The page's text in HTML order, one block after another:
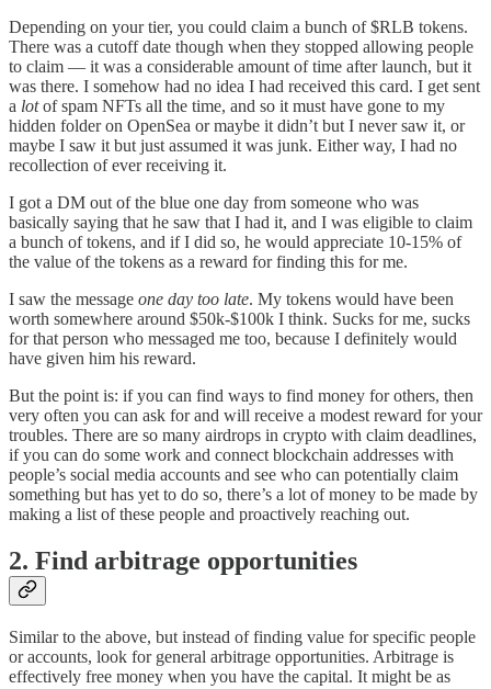
Depending on your tier, you could claim a bunch of $RLB tokens.
There was a cutoff date though when they stopped allowing people
to claim — it was a considerable amount of time after launch, but it
was there. I somehow had no idea I had received this card. I get sent
a lotof spam NFTs all the time, and so it must have gone to my
hidden folder on OpenSea or maybe it didn’t but I never saw it, or
maybe I saw it but just assumed it was junk. Either way, I had no
recollection of ever receiving it.
I got a DM out of the blue one day from someone who was
basically saying that he saw that I had it, and I was eligible to claim
a bunch of tokens, and if I did so, he would appreciate 10-15% of
the value of the tokens as a reward for finding this for me.
I saw the message one day too late. My tokens would have been
worth somewhere around $50k-$100k I think. Sucks for me, sucks
for that person who messaged me too, because I definitely would
have given him his reward.
But the point is: if you can find ways to find money for others, then
very often you can ask for and will receive a modest reward for your
troubles. There are so many airdrops in crypto with claim deadlines,
if you can do some work and connect blockchain addresses with
people’s social media accounts and see who can potentially claim
something but has yet to do so, there’s a lot of money to be made by
making a list of these people and proactively reaching out.
2. Find arbitrage opportunities
Similar to the above, but instead of finding value for specific people
or accounts, look for general arbitrage opportunities. Arbitrage is
effectively free money when you have the capital. It might be as